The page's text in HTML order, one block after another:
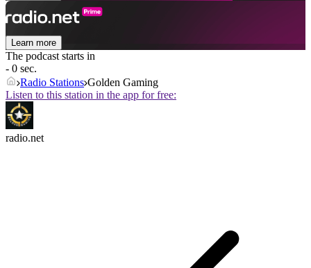
Learn more
The podcast starts in
- 0 sec.
Radio Stations Golden Gaming
Listen to this station in the app for free:
radio.net